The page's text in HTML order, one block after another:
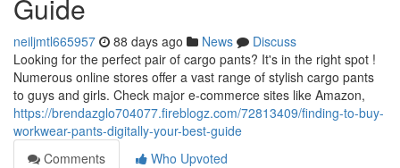
Guide
neiljmtl665957 88 days ago News
Discuss
Looking for the perfect pair of cargo pants? It's in the right spot !
Numerous online stores offer a vast range of stylish cargo pants
to guys and girls. Check major e-commerce sites like Amazon,
https://brendazglo704077.fireblogz.com/72813409/finding-to-buy-
workwear-pants-digitally-your-best-guide
Comments
Who Upvoted